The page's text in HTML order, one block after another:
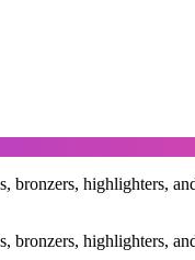
highlighters,
highlighters,